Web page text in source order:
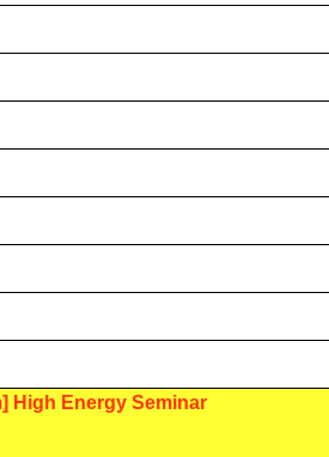
High Energy Seminar